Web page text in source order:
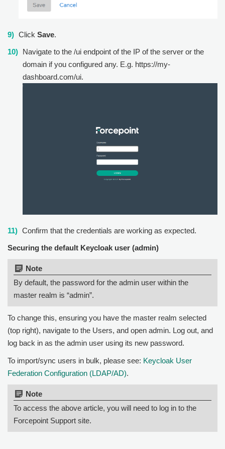
Click Save.
Navigate to the /ui endpoint of the IP of the server or the
domain if you configured any. E.g. https://my-
dashboard.com/ui.
Confirm that the credentials are working as expected.
Securing the default Keycloak user (admin)
By default, the password for the admin user within the
master realm is “admin”.
To change this, ensuring you have the master realm selected
(top right), navigate to the Users, and open admin. Log out, and
log back in as the admin user using its new password.
To import/sync users in bulk, please see: Keycloak User
Federation Configuration (LDAP/AD).
To access the above article, you will need to log in to the
Forcepoint Support site.